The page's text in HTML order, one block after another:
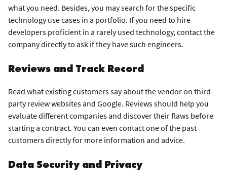
what you need. Besides, you may search for the specific
technology use cases in a portfolio. If you need to hire
developers proficient in a rarely used technology, contact the
company directly to ask if they have such engineers.
Reviews and Track Record
Read what existing customers say about the vendor on third-
party review websites and Google. Reviews should help you
evaluate different companies and discover their flaws before
starting a contract. You can even contact one of the past
customers directly for more information and advice.
Data Security and Privacy